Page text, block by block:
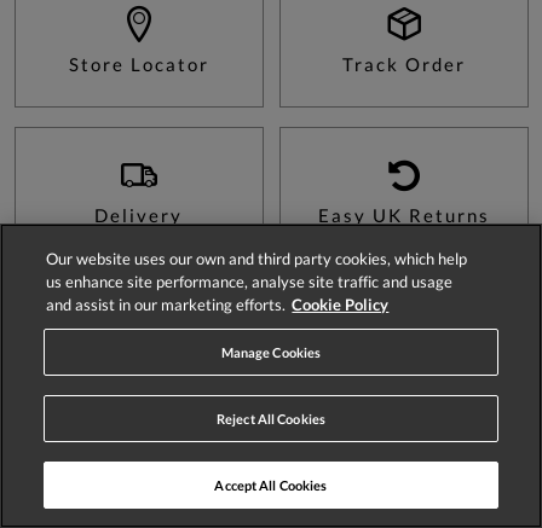
Store Locator Track Order
Delivery Easy UK Returns
Sign Up For 15% Off Your First Order*
SIGN UP
Our website uses our own and third party cookies, which help
us enhance site performance, analyse site traffic and usage
and assist in our marketing efforts. Cookie Policy
Manage Cookies
Reject All Cookies
Accept All Cookies